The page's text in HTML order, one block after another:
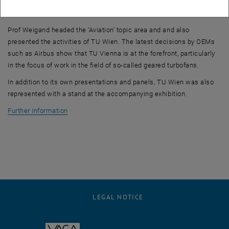
Prof Weigand headed the ‘Aviation’ topic area and and also
presented the activities of TU Wien. The latest decisions by OEMs
such as Airbus show that TU Vienna is at the forefront, particularly
in the focus of work in the field of so-called geared turbofans.
In addition to its own presentations and panels, TU Wien was also
represented with a stand at the accompanying exhibition.
Further Information
LEGAL NOTICE